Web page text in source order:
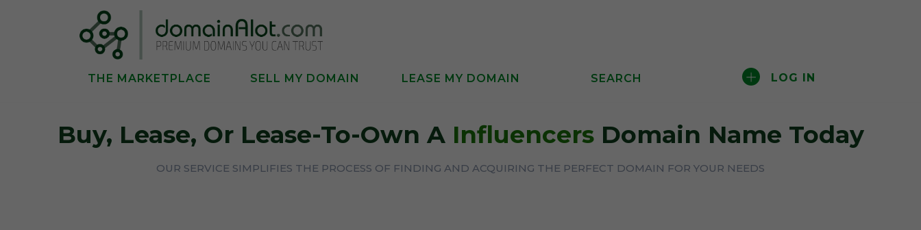
THE MARKETPLACE SELL MY DOMAIN LEASE MY DOMAIN SEARCH LOG IN
Buy, Lease, Or Lease-To-Own A InfluencersDomain Name Today
OUR SERVICE SIMPLIFIES THE PROCESS OF FINDING AND ACQUIRING THE PERFECT DOMAIN FOR YOUR NEEDS